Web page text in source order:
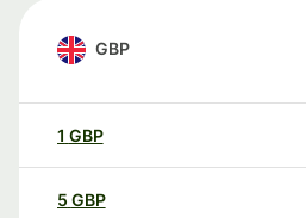
GBP
1 GBP
5 GBP